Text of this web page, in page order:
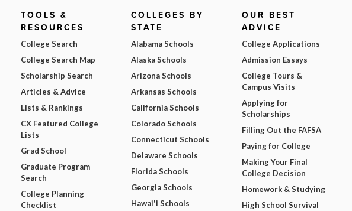
TOOLS &
RESOURCES
College Search
College Search Map
Scholarship Search
Articles & Advice
Lists & Rankings
CX Featured College
Lists
Grad School
Graduate Program
Search
College Planning
Checklist
COLLEGES BY
STATE
Alabama Schools
Alaska Schools
Arizona Schools
Arkansas Schools
California Schools
Colorado Schools
Connecticut Schools
Delaware Schools
Florida Schools
Georgia Schools
Hawai'i Schools
OUR BEST
ADVICE
College Applications
Admission Essays
College Tours &
Campus Visits
Applying for
Scholarships
Filling Out the FAFSA
Paying for College
Making Your Final
College Decision
Homework & Studying
High School Survival